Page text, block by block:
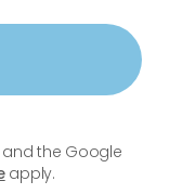
and the Google
apply.